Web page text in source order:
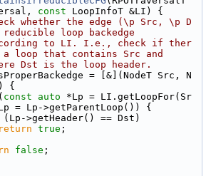
const LoopInfoT &LI) {
whether the edge (\p Src, \p D
loop backedge
to LI. I.e., check if ther
loop that contains Src and
Dst is the loop header.
= [&](NodeT Src, N
{
const auto *Lp = LI.getLoopFor(Sr
= Lp->getParentLoop()) {
(Lp->getHeader() == Dst)
return true ;
false ;